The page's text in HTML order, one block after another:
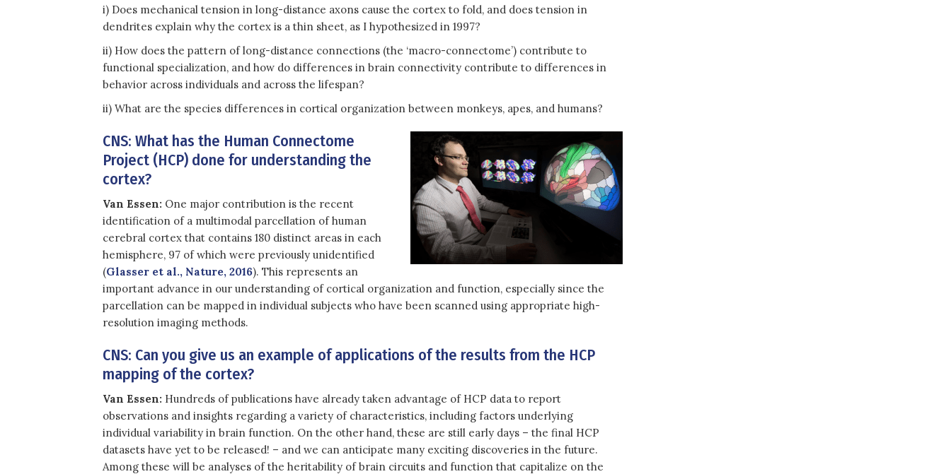
i) Does mechanical tension in long-distance axons cause the cortex to fold, and does tension in
dendrites explain why the cortex is a thin sheet, as I hypothesized in 1997?
ii) How does the pattern of long-distance connections (the ‘macro-connectome’) contribute to
functional specialization, and how do differences in brain connectivity contribute to differences in
behavior across individuals and across the lifespan?
ii) What are the species differences in cortical organization between monkeys, apes, and humans?
CNS: What has the Human Connectome
Project (HCP) done for understanding the
cortex?
Van Essen: One major contribution is the recent
identification of a multimodal parcellation of human
cerebral cortex that contains 180 distinct areas in each
hemisphere, 97 of which were previously unidentified
(Glasser et al., Nature, 2016). This represents an
important advance in our understanding of cortical organization and function, especially since the
parcellation can be mapped in individual subjects who have been scanned using appropriate high-
resolution imaging methods.
CNS: Can you give us an example of applications of the results from the HCP
mapping of the cortex?
Van Essen: Hundreds of publications have already taken advantage of HCP data to report
observations and insights regarding a variety of characteristics, including factors underlying
individual variability in brain function. On the other hand, these are still early days – the final HCP
datasets have yet to be released! – and we can anticipate many exciting discoveries in the future.
Among these will be analyses of the heritability of brain circuits and function that capitalize on the